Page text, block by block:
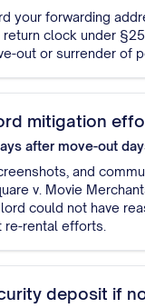
your forwarding
clock under
out or surrender of
mitigation
after move-out
and
v. Movie
could not have
rental efforts.
deposit if